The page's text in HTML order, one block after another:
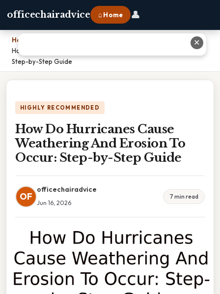
officechairadvice ⌂ Home 👤
Home
How Do Hurricanes Cause Weathering And Erosion To Occur:
Step-by-Step Guide
HIGHLY RECOMMENDED
How Do Hurricanes Cause
Weathering And Erosion To
Occur: Step-by-Step Guide
OF
officechairadvice
Jun 16, 2026
7 min read
✕